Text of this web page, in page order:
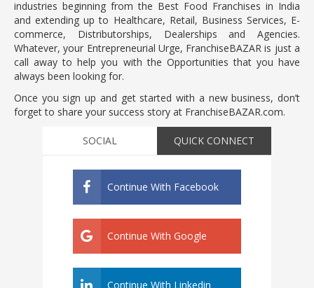
industries beginning from the Best Food Franchises in India
and extending up to Healthcare, Retail, Business Services, E-
commerce, Distributorships, Dealerships and Agencies.
Whatever, your Entrepreneurial Urge, FranchiseBAZAR is just a
call away to help you with the Opportunities that you have
always been looking for.
Once you sign up and get started with a new business, don’t
forget to share your success story at FranchiseBAZAR.com.
SOCIAL QUICK CONNECT
Continue With Facebook
Continue With Google
Continue With Linkedin